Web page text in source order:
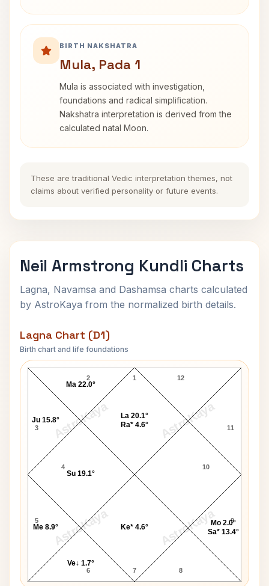
BIRTH NAKSHATRA
Mula, Pada 1
Mula is associated with investigation,
foundations and radical simplification.
Nakshatra interpretation is derived from the
calculated natal Moon.
These are traditional Vedic interpretation themes, not
claims about verified personality or future events.
Neil Armstrong Kundli Charts
Lagna, Navamsa and Dashamsa charts calculated
by AstroKaya from the normalized birth details.
Lagna Chart (D1)
Birth chart and life foundations
AstroKaya AstroKaya
AstroKaya AstroKaya
Neil Armstrong Lagna Chart
1
2
3
4
5
6 7 8
9
10
11
12
La 20.1°
Ra* 4.6°
Ma 22.0°
Ju 15.8°
Su 19.1°
Me 8.9°
Ve↓ 1.7°
Ke* 4.6°
Mo 2.0°
Sa* 13.4°